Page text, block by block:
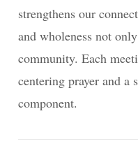
strengthens our
and wholeness not
community. Each
centering prayer and a
component.